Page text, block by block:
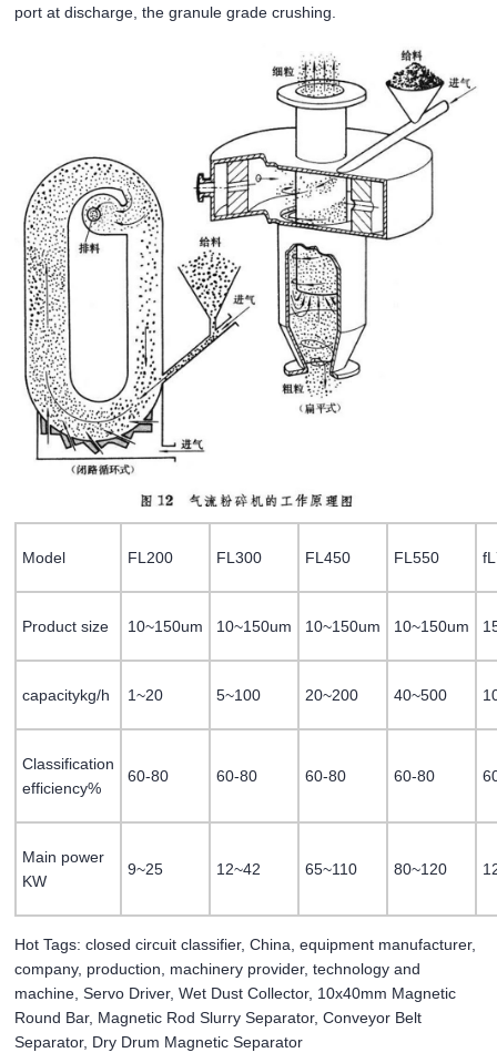
port at discharge, the granule grade crushing.
Model FL200 FL300 FL450 FL550
Product size 10~150um 10~150um 10~150um 10~150um
capacitykg/h 1~20 5~100 20~200 40~500
Classification
efficiency%
60-80 60-80 60-80 60-80
Main power
KW
9~25 12~42 65~110 80~120
Hot Tags: closed circuit classifier, China, equipment manufacturer,
company, production, machinery provider, technology and
machine, Servo Driver, Wet Dust Collector, 10x40mm Magnetic
Round Bar, Magnetic Rod Slurry Separator, Conveyor Belt
Separator, Dry Drum Magnetic Separator